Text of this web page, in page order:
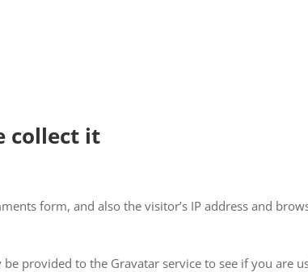
collect it
form, and also the visitor’s IP address and
provided to the Gravatar service to see if you are